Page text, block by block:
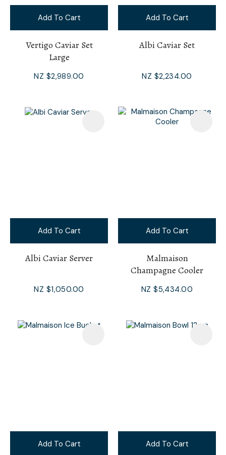
Add To Cart
Vertigo Caviar Set
Large
NZ $2,989.00
Add To Cart
Albi Caviar Set
NZ $2,234.00
Add To Cart
Albi Caviar Server
NZ $1,050.00
Add To Cart
Malmaison
Champagne Cooler
NZ $5,434.00
Add To Cart Add To Cart